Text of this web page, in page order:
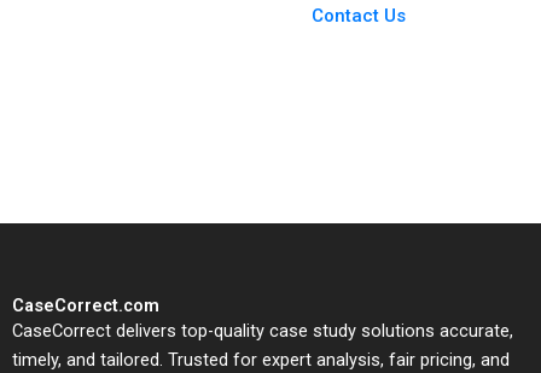
Contact Us
CaseCorrect.com
CaseCorrect delivers top-quality case study solutions accurate,
timely, and tailored. Trusted for expert analysis, fair pricing, and